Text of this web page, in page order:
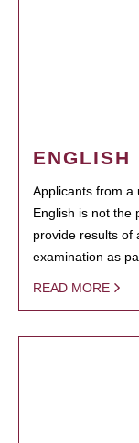
ENGLISH
Applicants from a
English is not the
provide results of
examination as
READ MORE